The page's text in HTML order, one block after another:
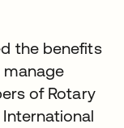
the benefits
manage
of Rotary